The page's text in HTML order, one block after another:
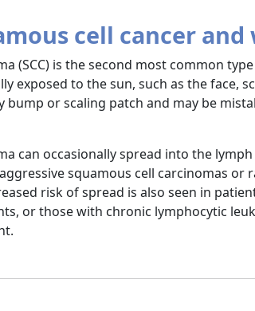
cell cancer
(SCC) is the second most common
exposed to the sun, such as the face,
bump or scaling patch and may be
can occasionally spread into the
squamous cell carcinomas or
risk of spread is also seen in
or those with chronic lymphocytic